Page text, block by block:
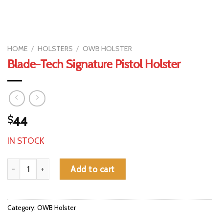
HOME / HOLSTERS / OWB HOLSTER
Blade-Tech Signature Pistol Holster
$44
IN STOCK
Blade-Tech Signature Pistol Holster quantity
Add to cart
Category: OWB Holster